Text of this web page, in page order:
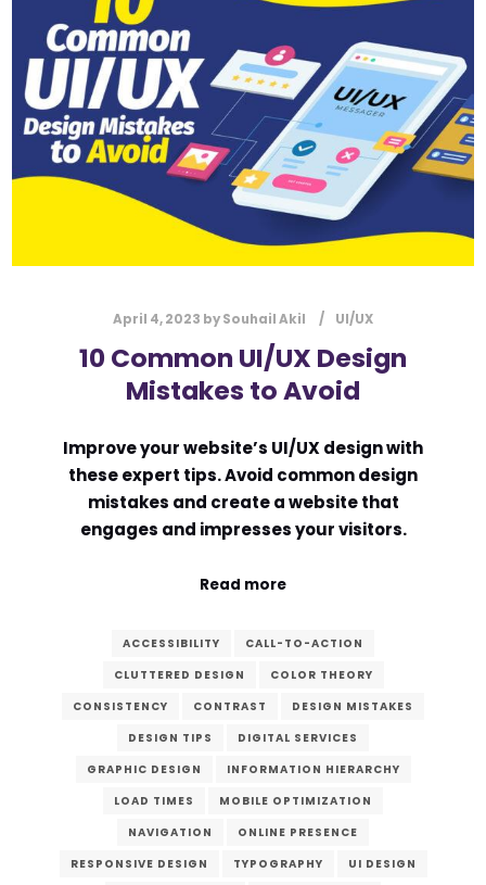
April 4, 2023 bySouhail Akil UI/UX
10 Common UI/UX Design
Mistakes to Avoid
Improve your website’s UI/UX design with
these expert tips. Avoid common design
mistakes and create a website that
engages and impresses your visitors.
Read more
ACCESSIBILITY
CALL-TO-ACTION
CLUTTERED DESIGN
COLOR THEORY
CONSISTENCY
CONTRAST
DESIGN MISTAKES
DESIGN TIPS
DIGITAL SERVICES
GRAPHIC DESIGN
INFORMATION HIERARCHY
LOAD TIMES
MOBILE OPTIMIZATION
NAVIGATION
ONLINE PRESENCE
RESPONSIVE DESIGN
TYPOGRAPHY
UI DESIGN
Submit
Contact Us
Name
First Last
Comment or Message